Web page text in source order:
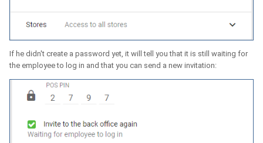
If he didn't create a password yet, it will tell you that it is still waiting for
the employee to log in and that you can send a new invitation: